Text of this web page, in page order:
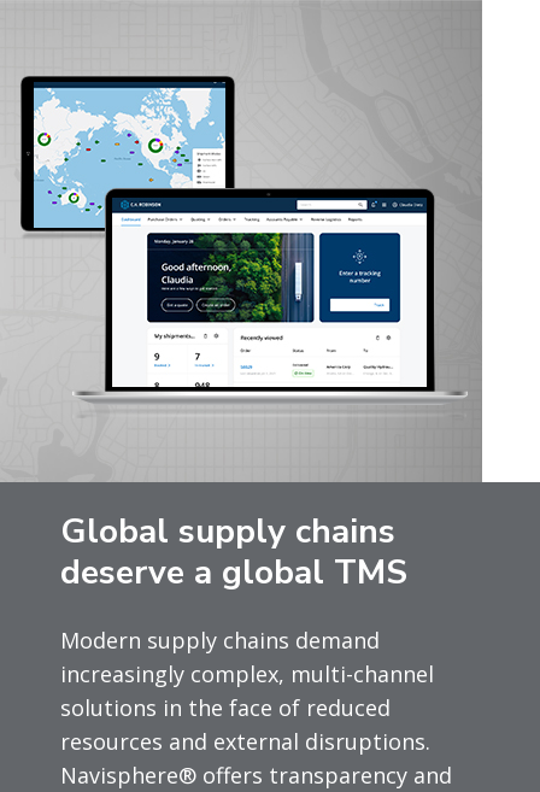
Global supply chains
deserve a global TMS
Modern supply chains demand
increasingly complex, multi-channel
solutions in the face of reduced
resources and external disruptions.
Navisphere® offers transparency and